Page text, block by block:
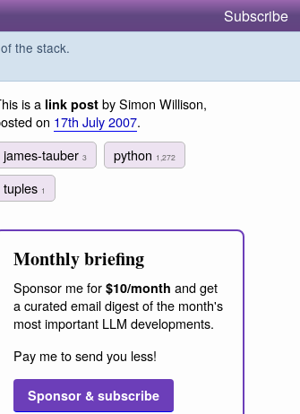
Subscribe
the stack.
is a link post by Simon Willison,
on 17th July 2007.
james-tauber 3 python 1,272
tuples 1
Monthly briefing
Sponsor me for $10/month and get
a curated email digest of the month's
most important LLM developments.
Pay me to send you less!
Sponsor & subscribe